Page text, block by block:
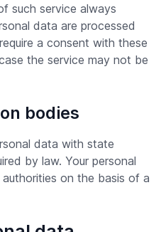
such service always
data are processed
a consent with these
the service may not be
bodies
data with state
by law. Your personal
on the basis of a